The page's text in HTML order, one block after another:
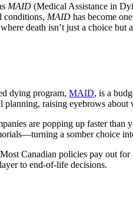
MAID (Medical Assistance in
conditions, MAID has become
death isn’t just a choice but
dying program, MAID, is a
planning, raising eyebrows about
are popping up faster
a somber choice
Canadian policies pay out
to end-of-life decisions.